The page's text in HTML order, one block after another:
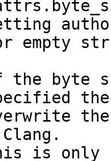
empty
byte
the
is only